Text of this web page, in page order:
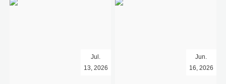
Jul.
13, 2026
Jun.
16, 2026